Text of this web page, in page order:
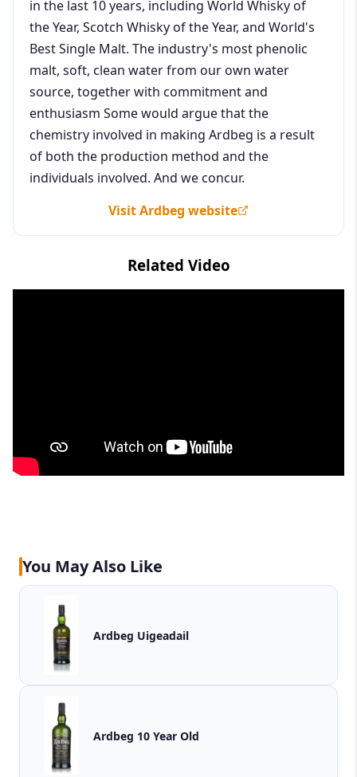
in the last 10 years, including World Whisky of
the Year, Scotch Whisky of the Year, and World's
Best Single Malt. The industry's most phenolic
malt, soft, clean water from our own water
source, together with commitment and
enthusiasm Some would argue that the
chemistry involved in making Ardbeg is a result
of both the production method and the
individuals involved. And we concur.
Visit Ardbeg website
Related Video
You May Also Like
Ardbeg Uigeadail
Ardbeg 10 Year Old